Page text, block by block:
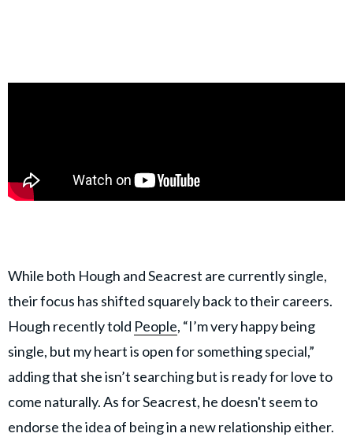
While both Hough and Seacrest are currently single,
their focus has shifted squarely back to their careers.
Hough recently told People, “I’m very happy being
single, but my heart is open for something special,”
adding that she isn’t searching but is ready for love to
come naturally. As for Seacrest, he doesn't seem to
endorse the idea of being in a new relationship either.